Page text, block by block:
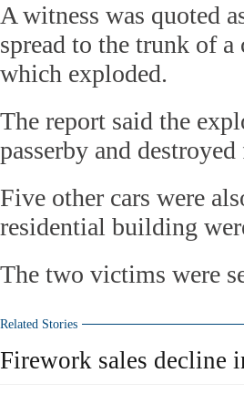
A witness was quoted
spread to the trunk of
which exploded.
The report said the
passerby and destroyed
Five other cars were
residential building
The two victims were
Related Stories
Firework sales decline